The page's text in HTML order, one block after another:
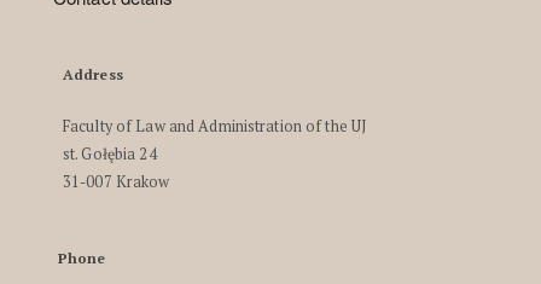
Address
Faculty of Law and Administration of the UJ
st. Gołębia 24
31-007 Krakow
Phone